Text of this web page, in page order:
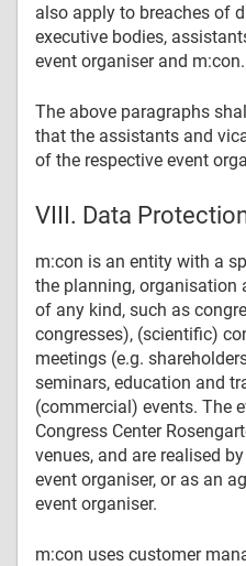
also apply to breaches of
executive bodies,
event organiser and
The above paragraphs
that the assistants and
of the respective event
VIII. Data
m:con is an entity with a
the planning, organisation
of any kind, such as
congresses), (scientific)
meetings (e.g.
seminars, education and
(commercial) events. The
Congress Center
venues, and are realised
event organiser, or as an
event organiser.
m:con uses customer